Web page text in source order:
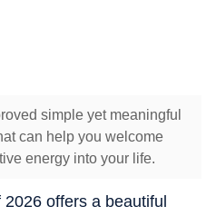
simple yet meaningful
can help you welcome
energy into your life.
offers a beautiful